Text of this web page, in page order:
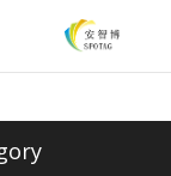
» PCB Tag
»
9005